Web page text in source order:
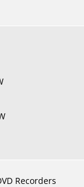
Recorders